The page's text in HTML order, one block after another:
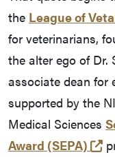
the League of
for veterinarians,
the alter ego of Dr.
associate dean for
supported by the
Medical Sciences
Award (SEPA)